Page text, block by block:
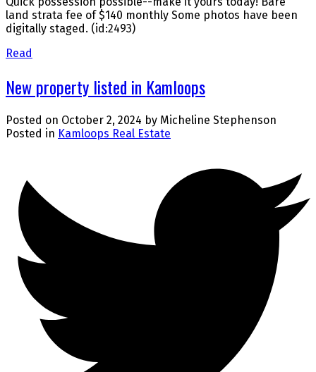
land strata fee of $140 monthly Some photos have been
digitally staged. (id:2493)
Read
New property listed in Kamloops
Posted on October 2, 2024 by Micheline Stephenson
Posted in Kamloops Real Estate